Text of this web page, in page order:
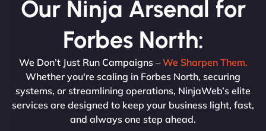
Our Ninja Arsenal for
Forbes North:
We Don’t Just Run Campaigns – We Sharpen Them.
Whether you're scaling in Forbes North, securing
systems, or streamlining operations, NinjaWeb’s elite
services are designed to keep your business light, fast,
and always one step ahead.